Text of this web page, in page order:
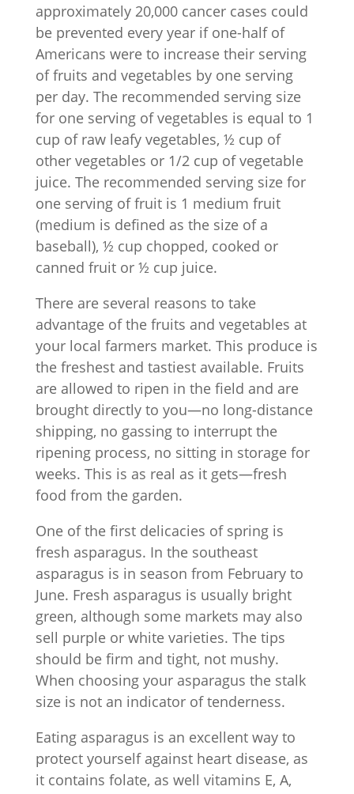
approximately 20,000 cancer cases could
be prevented every year if one-half of
Americans were to increase their serving
of fruits and vegetables by one serving
per day. The recommended serving size
for one serving of vegetables is equal to 1
cup of raw leafy vegetables, ½ cup of
other vegetables or 1/2 cup of vegetable
juice. The recommended serving size for
one serving of fruit is 1 medium fruit
(medium is defined as the size of a
baseball), ½ cup chopped, cooked or
canned fruit or ½ cup juice.
There are several reasons to take
advantage of the fruits and vegetables at
your local farmers market. This produce is
the freshest and tastiest available. Fruits
are allowed to ripen in the field and are
brought directly to you—no long-distance
shipping, no gassing to interrupt the
ripening process, no sitting in storage for
weeks. This is as real as it gets—fresh
food from the garden.
One of the first delicacies of spring is
fresh asparagus. In the southeast
asparagus is in season from February to
June. Fresh asparagus is usually bright
green, although some markets may also
sell purple or white varieties. The tips
should be firm and tight, not mushy.
When choosing your asparagus the stalk
size is not an indicator of tenderness.
Eating asparagus is an excellent way to
protect yourself against heart disease, as
it contains folate, as well vitamins E, A,